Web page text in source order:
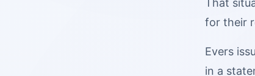
That
for their
Evers
in a